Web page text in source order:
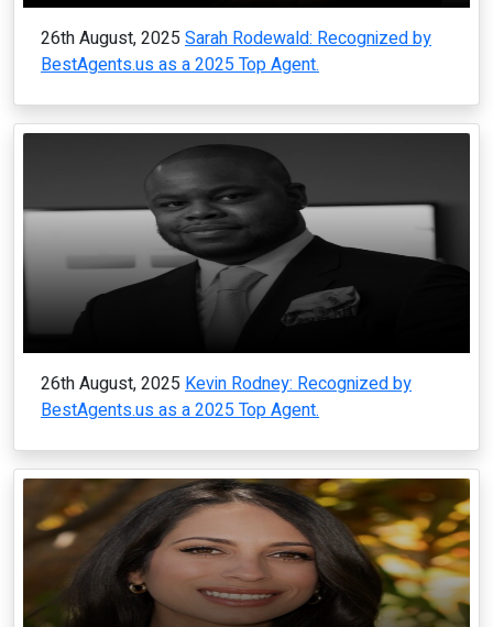
26th August, 2025 Sarah Rodewald: Recognized by
BestAgents.us as a 2025 Top Agent.
26th August, 2025 Kevin Rodney: Recognized by
BestAgents.us as a 2025 Top Agent.